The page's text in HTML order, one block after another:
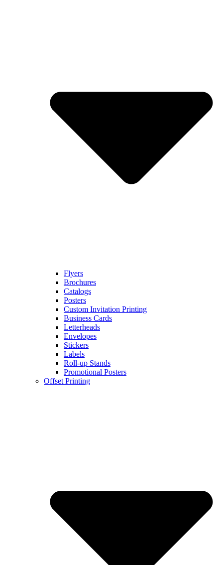
Flyers
Brochures
Catalogs
Posters
Custom Invitation Printing
Business Cards
Letterheads
Envelopes
Stickers
Labels
Roll-up Stands
Promotional Posters
Offset Printing